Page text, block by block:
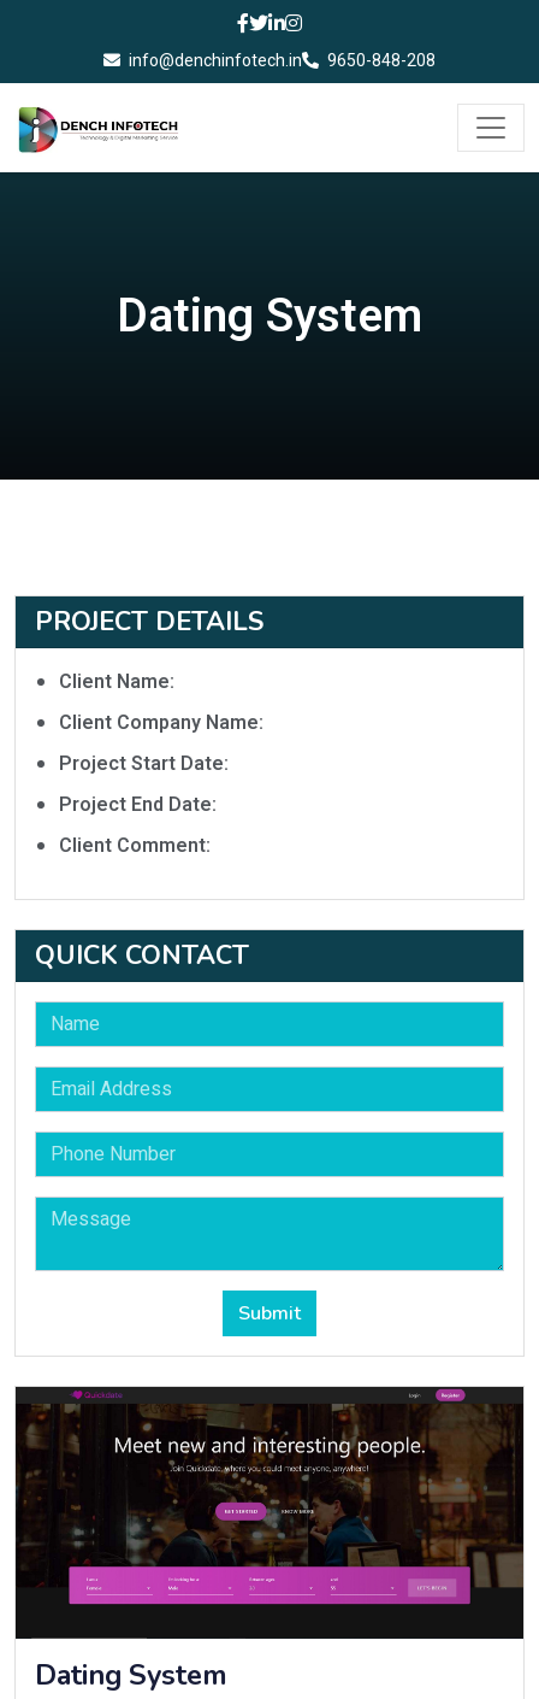
info@denchinfotech.in 9650-848-208
Dating System
Dating System
PROJECT DETAILS
Client Name:
Client Company Name:
Project Start Date:
Project End Date:
Client Comment:
QUICK CONTACT
Submit